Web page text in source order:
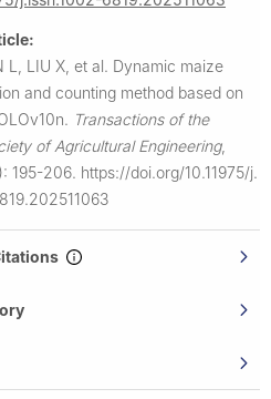
L, LIU X, et al. Dynamic maize
and counting method based on
Transactions of the
of Agricultural Engineering,
195-206. https://doi.org/10.11975/j.